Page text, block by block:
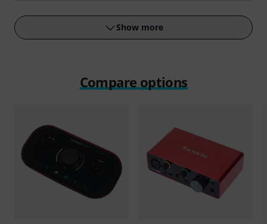
Show more
Compare options